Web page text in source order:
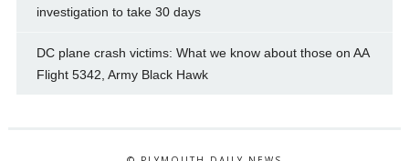
investigation to take 30 days
DC plane crash victims: What we know about those on AA
Flight 5342, Army Black Hawk